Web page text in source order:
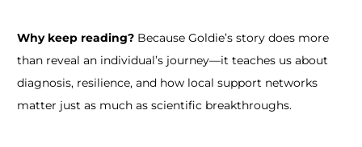
Why keep reading?Because Goldie’s story does more
than reveal an individual’s journey—it teaches us about
diagnosis, resilience, and how local support networks
matter just as much as scientific breakthroughs.